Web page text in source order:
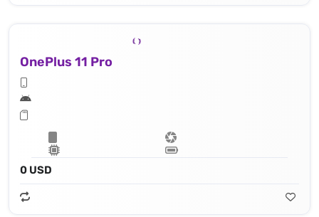
OnePlus 11 Pro
0 USD